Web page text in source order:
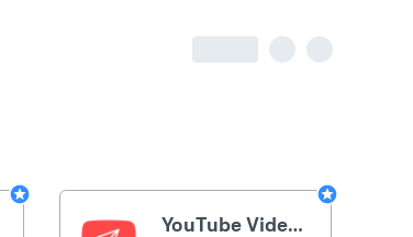
YouTube Video Sender